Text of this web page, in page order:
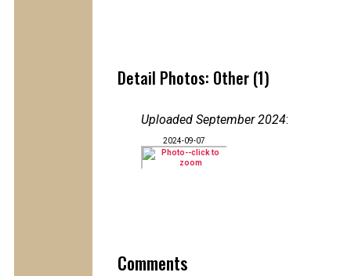
Detail Photos: Other (1)
Uploaded September 2024:
2024-09-07
Comments